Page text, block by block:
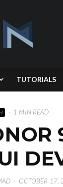
TUTORIALS
· 1 MIN READ
· OCTOBER 17,